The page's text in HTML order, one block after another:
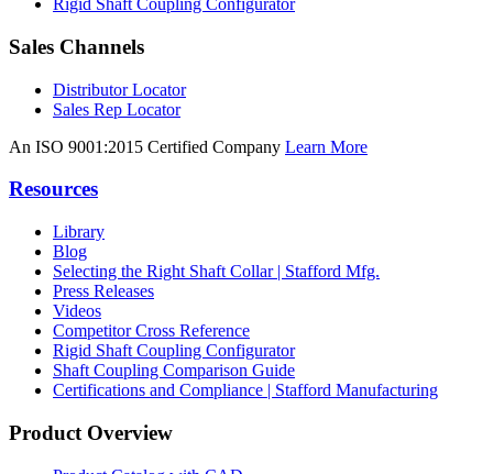
Rigid Shaft Coupling Configurator
Sales Channels
Distributor Locator
Sales Rep Locator
An ISO 9001:2015 Certified Company Learn More
Resources
Library
Blog
Selecting the Right Shaft Collar | Stafford Mfg.
Press Releases
Videos
Competitor Cross Reference
Rigid Shaft Coupling Configurator
Shaft Coupling Comparison Guide
Certifications and Compliance | Stafford Manufacturing
Product Overview